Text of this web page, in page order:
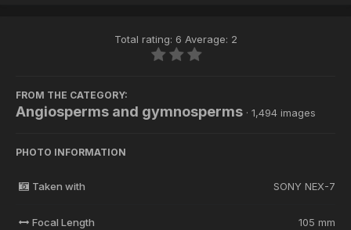
Total rating: 6 Average: 2
FROM THE CATEGORY:
Angiosperms and gymnosperms · 1,494 images
PHOTO INFORMATION
Taken with SONY NEX-7
Focal Length 105 mm